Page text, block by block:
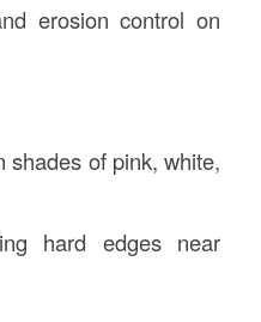
erosion control on
shades of pink, white,
hard edges near